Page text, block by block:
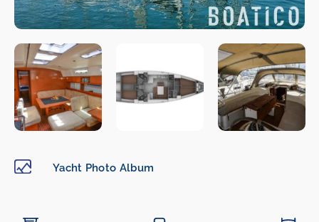
Yacht Photo Album